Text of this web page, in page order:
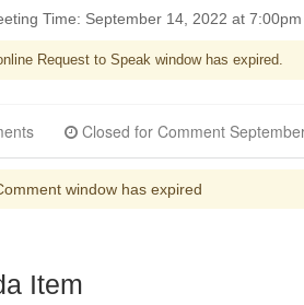
Time: September 14, 2022 at
Request to Speak window has expired.
window has expired
Item